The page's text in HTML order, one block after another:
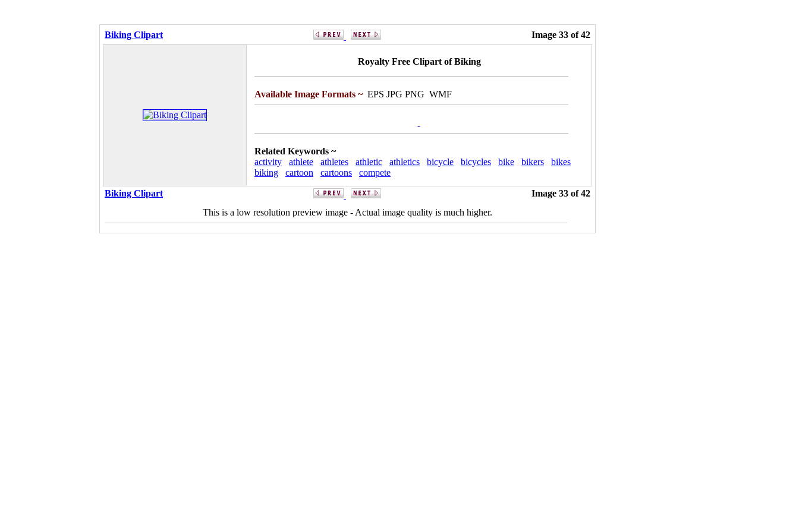
Biking Clipart Image 33 of 42
Royalty Free Clipart of Biking
Available Image Formats ~ EPS JPG PNG WMF
Related Keywords ~
activity
athlete athletes athletic athletics bicycle bicycles bike bikers
bikes
biking
cartoon cartoons compete
Biking Clipart
Image 33 of 42
This is a low resolution preview image - Actual image quality is much higher.